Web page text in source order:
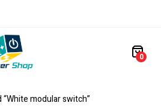
0
modular switch”